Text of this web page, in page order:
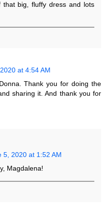
big, fluffy dress and lots
at 4:54 AM
Thank you for doing the
sharing it. And thank you for
5, 2020 at 1:52 AM
Magdalena!